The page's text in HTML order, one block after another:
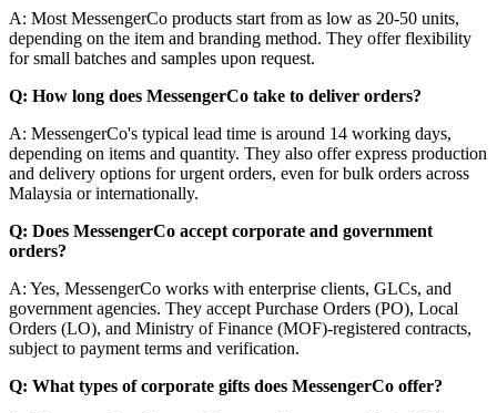
A: Most MessengerCo products start from as low as 20-50 units,
depending on the item and branding method. They offer flexibility
for small batches and samples upon request.
Q: How long does MessengerCo take to deliver orders?
A: MessengerCo's typical lead time is around 14 working days,
depending on items and quantity. They also offer express production
and delivery options for urgent orders, even for bulk orders across
Malaysia or internationally.
Q: Does MessengerCo accept corporate and government
orders?
A: Yes, MessengerCo works with enterprise clients, GLCs, and
government agencies. They accept Purchase Orders (PO), Local
Orders (LO), and Ministry of Finance (MOF)-registered contracts,
subject to payment terms and verification.
Q: What types of corporate gifts does MessengerCo offer?